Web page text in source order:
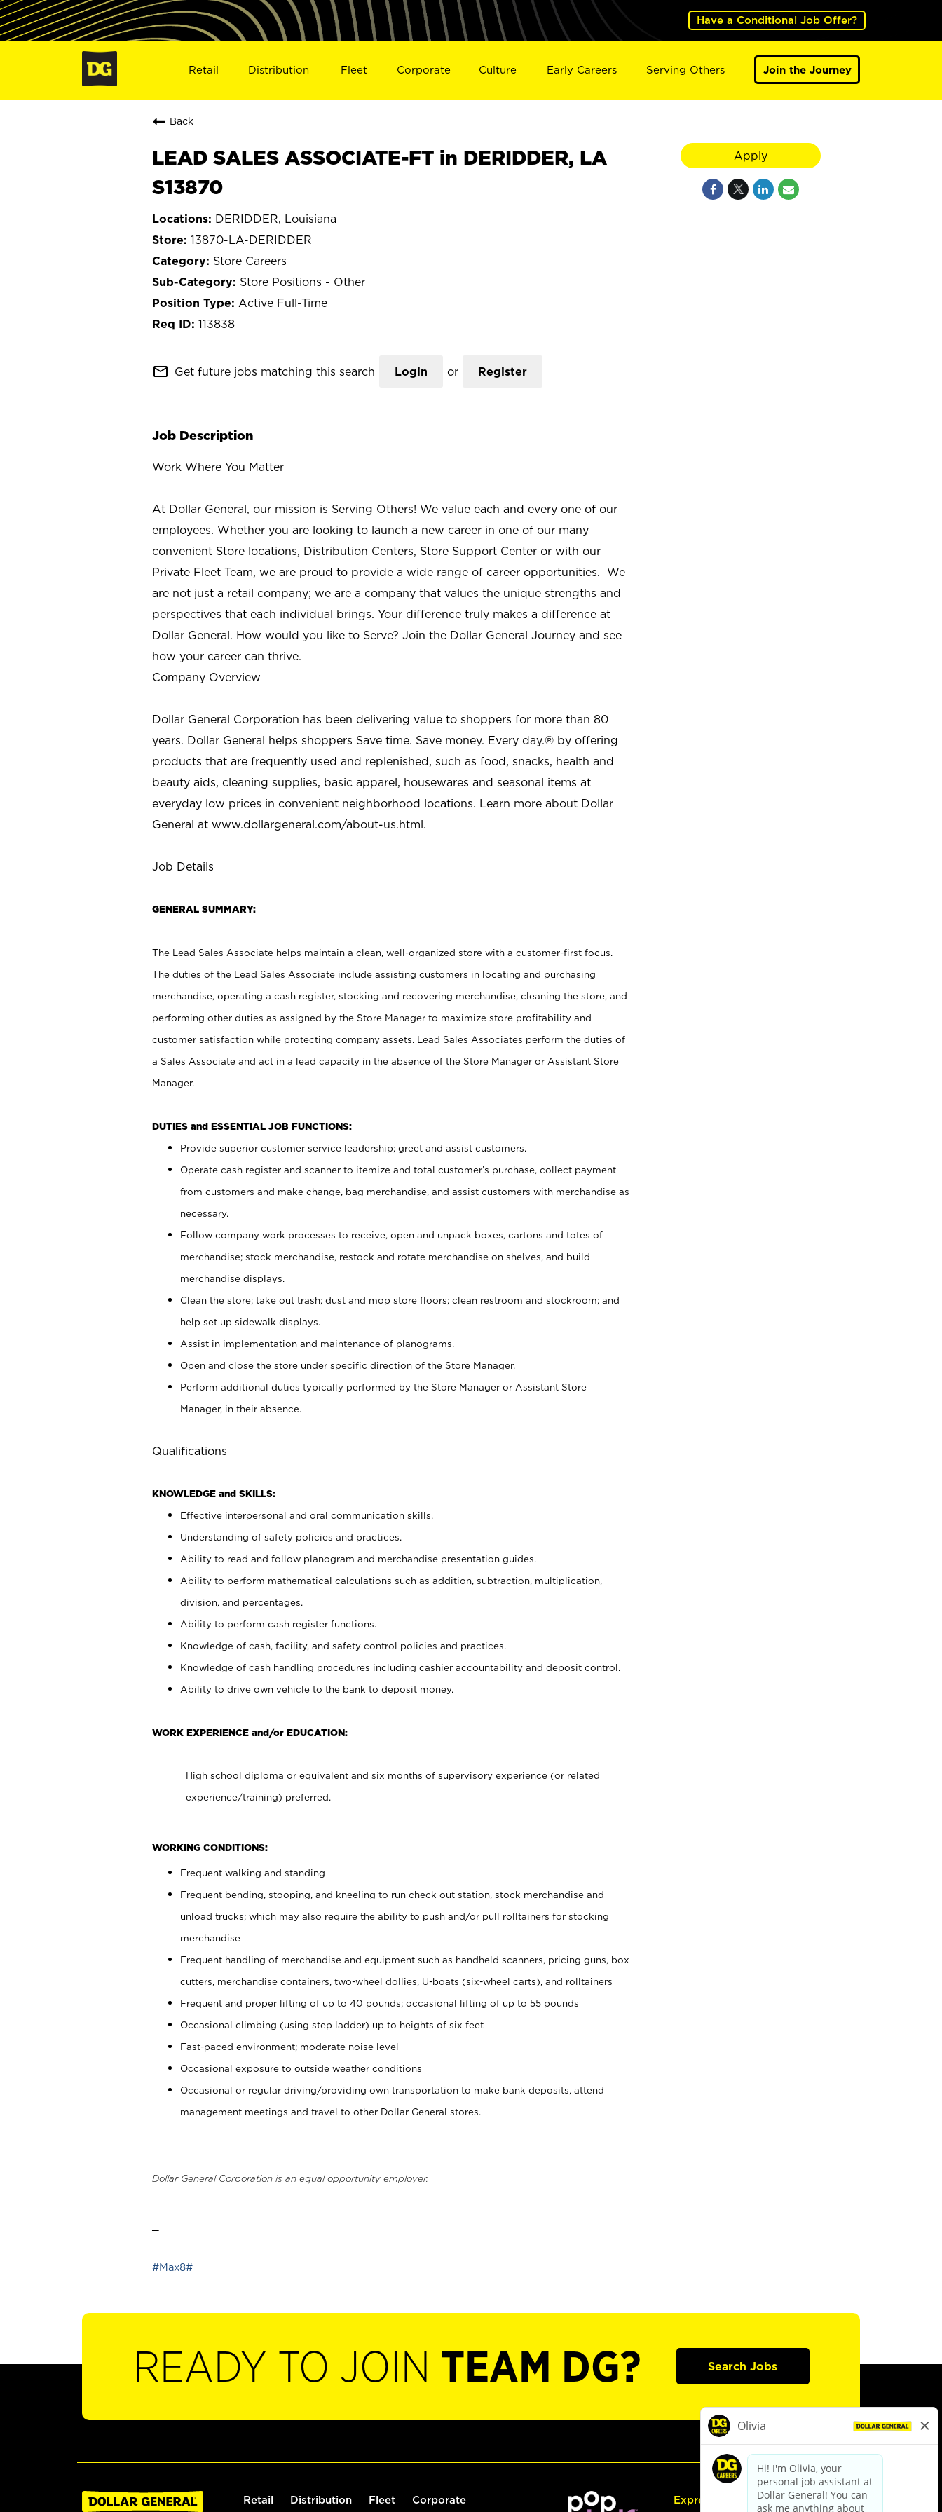
Have a Conditional Job Offer?
Retail Distribution Fleet Corporate Culture Early Careers Serving Others Join the Journey
Back
LEAD SALES ASSOCIATE-FT in DERIDDER, LA
S13870
DERIDDER, Louisiana
13870-LA-DERIDDER
Store Careers
Store Positions - Other
Active Full-Time
113838
mail_outline Get future jobs matching this search Login or Register
Job Description
Work Where You Matter
At Dollar General, our mission is Serving Others! We value each and every one of our
employees. Whether you are looking to launch a new career in one of our many
convenient Store locations, Distribution Centers, Store Support Center or with our
Private Fleet Team, we are proud to provide a wide range of career opportunities. We
are not just a retail company; we are a company that values the unique strengths and
perspectives that each individual brings. Your difference truly makes a difference at
Dollar General. How would you like to Serve? Join the Dollar General Journey and see
how your career can thrive.
Company Overview
Dollar General Corporation has been delivering value to shoppers for more than 80
years. Dollar General helps shoppers Save time. Save money. Every day.® by offering
products that are frequently used and replenished, such as food, snacks, health and
beauty aids, cleaning supplies, basic apparel, housewares and seasonal items at
everyday low prices in convenient neighborhood locations. Learn more about Dollar
General at www.dollargeneral.com/about-us.html.
Job Details
GENERAL SUMMARY:
The Lead Sales Associate helps maintain a clean, well-organized store with a customer-first focus.
The duties of the Lead Sales Associate include assisting customers in locating and purchasing
merchandise, operating a cash register, stocking and recovering merchandise, cleaning the store, and
performing other duties as assigned by the Store Manager to maximize store profitability and
customer satisfaction while protecting company assets. Lead Sales Associates perform the duties of
a Sales Associate and act in a lead capacity in the absence of the Store Manager or Assistant Store
Manager.
DUTIES and ESSENTIAL JOB FUNCTIONS:
Provide superior customer service leadership; greet and assist customers.
Operate cash register and scanner to itemize and total customer’s purchase, collect payment
from customers and make change, bag merchandise, and assist customers with merchandise as
necessary.
Follow company work processes to receive, open and unpack boxes, cartons and totes of
merchandise; stock merchandise, restock and rotate merchandise on shelves, and build
merchandise displays.
Clean the store; take out trash; dust and mop store floors; clean restroom and stockroom; and
help set up sidewalk displays.
Assist in implementation and maintenance of planograms.
Open and close the store under specific direction of the Store Manager.
Perform additional duties typically performed by the Store Manager or Assistant Store
Manager, in their absence.
Qualifications
KNOWLEDGE and SKILLS:
Effective interpersonal and oral communication skills.
Understanding of safety policies and practices.
Ability to read and follow planogram and merchandise presentation guides.
Ability to perform mathematical calculations such as addition, subtraction, multiplication,
division, and percentages.
Ability to perform cash register functions.
Knowledge of cash, facility, and safety control policies and practices.
Knowledge of cash handling procedures including cashier accountability and deposit control.
Ability to drive own vehicle to the bank to deposit money.
WORK EXPERIENCE and/or EDUCATION:
High school diploma or equivalent and six months of supervisory experience (or related
experience/training) preferred.
WORKING CONDITIONS:
Frequent walking and standing
Frequent bending, stooping, and kneeling to run check out station, stock merchandise and
unload trucks; which may also require the ability to push and/or pull rolltainers for stocking
merchandise
Frequent handling of merchandise and equipment such as handheld scanners, pricing guns, box
cutters, merchandise containers, two-wheel dollies, U-boats (six-wheel carts), and rolltainers
Frequent and proper lifting of up to 40 pounds; occasional lifting of up to 55 pounds
Occasional climbing (using step ladder) up to heights of six feet
Fast-paced environment; moderate noise level
Occasional exposure to outside weather conditions
Occasional or regular driving/providing own transportation to make bank deposits, attend
management meetings and travel to other Dollar General stores.
Dollar General Corporation is an equal opportunity employer.
#Max8#
Apply
READY TO JOIN TEAM DG? Search Jobs
Retail Distribution Fleet Corporate Express Hiring